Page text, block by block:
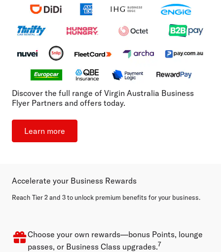
Discover the full range of Virgin Australia Business
Flyer Partners and offers today.
Learn more
Accelerate your Business Rewards
Reach Tier 2 and 3 to unlock premium benefits for your business.
Choose your own rewards—bonus Points, lounge
passes, or Business Class upgrades.7